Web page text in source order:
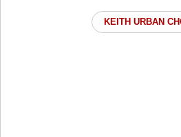
KEITH URBAN